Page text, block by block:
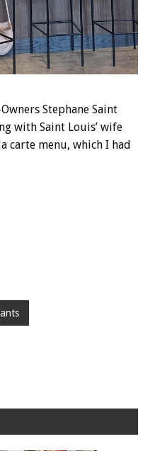
Stephane Saint
with Saint Louis’ wife
carte menu, which I had